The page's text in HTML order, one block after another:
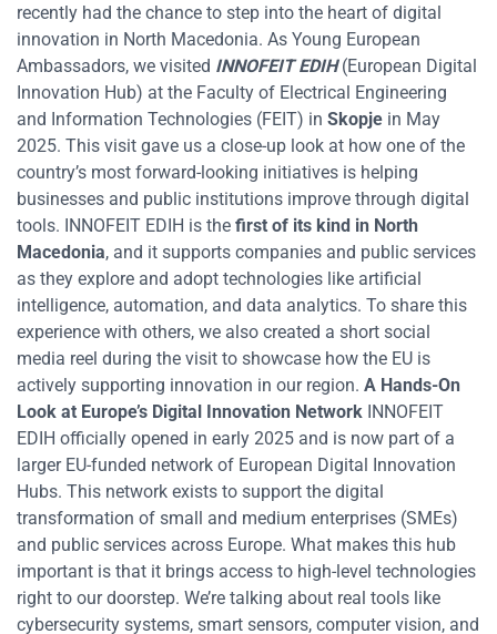
recently had the chance to step into the heart of digital
innovation in North Macedonia. As Young European
Ambassadors, we visited INNOFEIT EDIH(European Digital
Innovation Hub) at the Faculty of Electrical Engineering
and Information Technologies (FEIT) in Skopje in May
2025. This visit gave us a close-up look at how one of the
country’s most forward-looking initiatives is helping
businesses and public institutions improve through digital
tools. INNOFEIT EDIH is the first of its kind in North
Macedonia, and it supports companies and public services
as they explore and adopt technologies like artificial
intelligence, automation, and data analytics. To share this
experience with others, we also created a short social
media reel during the visit to showcase how the EU is
actively supporting innovation in our region. A Hands-On
Look at Europe’s Digital Innovation Network INNOFEIT
EDIH officially opened in early 2025 and is now part of a
larger EU-funded network of European Digital Innovation
Hubs. This network exists to support the digital
transformation of small and medium enterprises (SMEs)
and public services across Europe. What makes this hub
important is that it brings access to high-level technologies
right to our doorstep. We’re talking about real tools like
cybersecurity systems, smart sensors, computer vision, and